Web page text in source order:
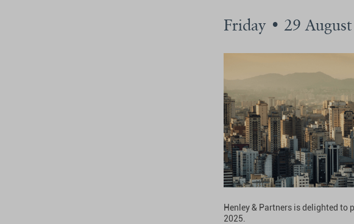
Friday • 29
Henley & Partners is delighted to
2025.